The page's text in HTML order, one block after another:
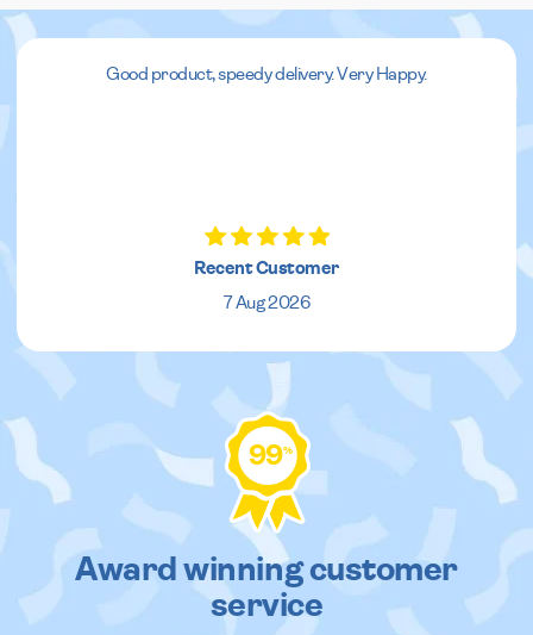
Good product, speedy delivery. Very Happy.
Recent Customer
7 Aug 2026
99%
Award winning customer
service